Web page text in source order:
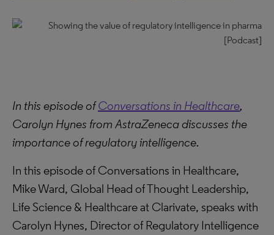
In this episode ofConversations in Healthcare,
Carolyn Hynes from AstraZeneca discusses the
importance of regulatory intelligence.
In this episode of Conversations in Healthcare,
Mike Ward, Global Head of Thought Leadership,
Life Science & Healthcare at Clarivate, speaks with
Carolyn Hynes, Director of Regulatory Intelligence